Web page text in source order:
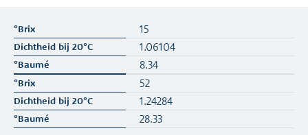
15
1.06104
8.34
52
1.24284
28.33